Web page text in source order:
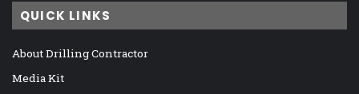
QUICK LINKS
About Drilling Contractor
Media Kit